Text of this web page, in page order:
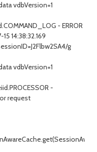
vdbVersion=1
- ERROR
14:38:32.169
g
vdbVersion=1
-
request